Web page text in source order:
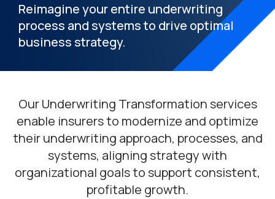
Reimagine your entire underwriting
process and systems to drive optimal
business strategy.
Our Underwriting Transformation services
enable insurers to modernize and optimize
their underwriting approach, processes, and
systems, aligning strategy with
organizational goals to support consistent,
profitable growth.